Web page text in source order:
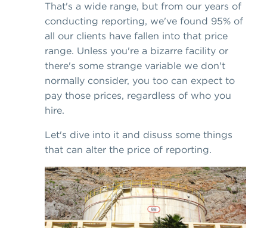
That's a wide range, but from our years of
conducting reporting, we've found 95% of
all our clients have fallen into that price
range. Unless you're a bizarre facility or
there's some strange variable we don't
normally consider, you too can expect to
pay those prices, regardless of who you
hire.
Let's dive into it and disuss some things
that can alter the price of reporting.